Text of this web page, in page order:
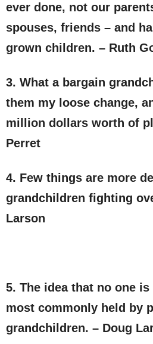
ever done, not our
spouses, friends – and
grown children. – Ruth
3. What a bargain
them my loose change,
million dollars worth of
Perret
4. Few things are more
grandchildren fighting
Larson
5. The idea that no one
most commonly held by
grandchildren. – Doug